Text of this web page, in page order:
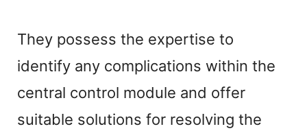
They possess the expertise to
identify any complications within the
central control module and offer
suitable solutions for resolving the